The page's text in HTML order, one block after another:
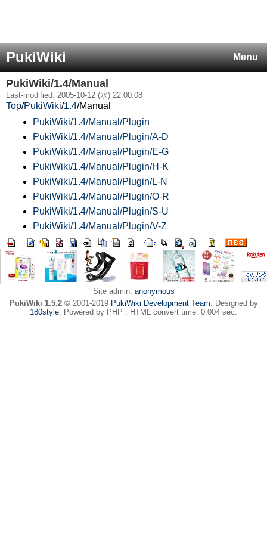
Menu
PukiWiki
PukiWiki/1.4/Manual
Last-modified: 2005-10-12 (水) 22:00:08
Top/PukiWiki/1.4/Manual
PukiWiki/1.4/Manual/Plugin
PukiWiki/1.4/Manual/Plugin/A-D
PukiWiki/1.4/Manual/Plugin/E-G
PukiWiki/1.4/Manual/Plugin/H-K
PukiWiki/1.4/Manual/Plugin/L-N
PukiWiki/1.4/Manual/Plugin/O-R
PukiWiki/1.4/Manual/Plugin/S-U
PukiWiki/1.4/Manual/Plugin/V-Z
Site admin: anonymous
PukiWiki 1.5.2© 2001-2019 PukiWiki Development Team. Designed by
180style. Powered by PHP . HTML convert time: 0.004 sec.